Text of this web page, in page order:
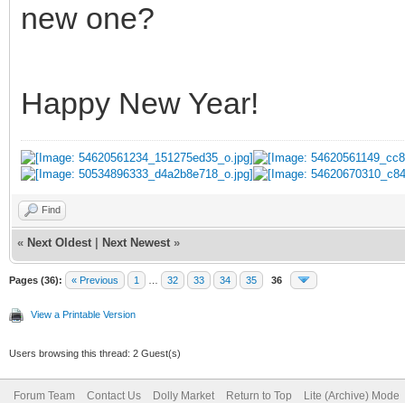
new one?
Happy New Year!
Find
« Next Oldest Next Newest »
Pages (36): « Previous 1 32 33 34 35 36
View a Printable Version
Users browsing this thread: 2 Guest(s)
Forum Team Contact Us Dolly Market Return to Top Lite (Archive) Mode